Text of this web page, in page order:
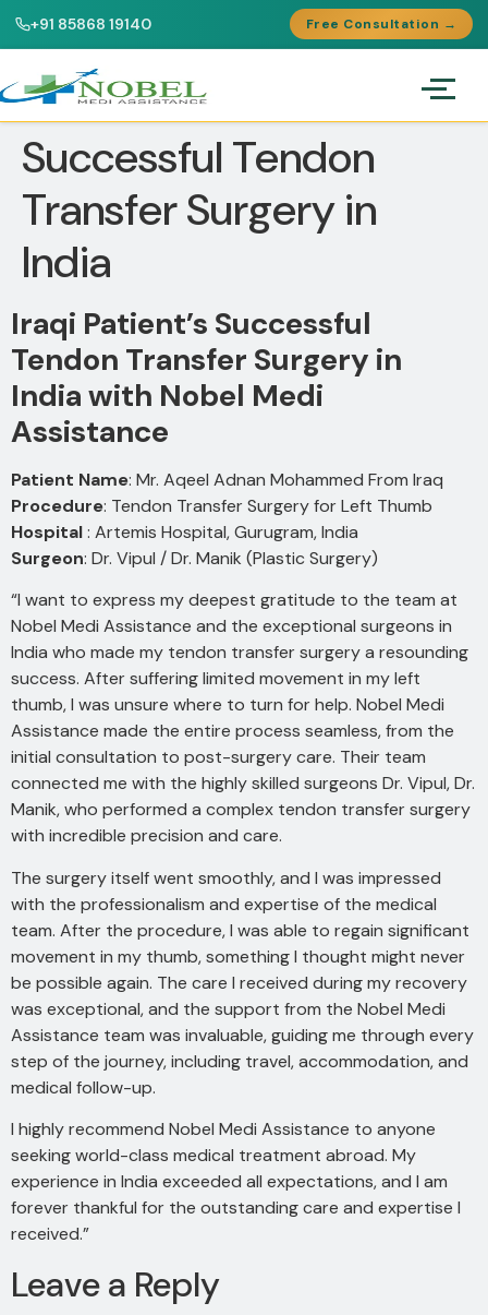
+91 85868 19140 Free Consultation →
Successful Tendon
Transfer Surgery in
India
Iraqi Patient’s Successful
Tendon Transfer Surgery in
India with Nobel Medi
Assistance
Patient Name: Mr. Aqeel Adnan Mohammed From Iraq
Procedure: Tendon Transfer Surgery for Left Thumb
Hospital: Artemis Hospital, Gurugram, India
Surgeon: Dr. Vipul / Dr. Manik (Plastic Surgery)
“I want to express my deepest gratitude to the team at
Nobel Medi Assistance and the exceptional surgeons in
India who made my tendon transfer surgery a resounding
success. After suffering limited movement in my left
thumb, I was unsure where to turn for help. Nobel Medi
Assistance made the entire process seamless, from the
initial consultation to post-surgery care. Their team
connected me with the highly skilled surgeons Dr. Vipul, Dr.
Manik, who performed a complex tendon transfer surgery
with incredible precision and care.
The surgery itself went smoothly, and I was impressed
with the professionalism and expertise of the medical
team. After the procedure, I was able to regain significant
movement in my thumb, something I thought might never
be possible again. The care I received during my recovery
was exceptional, and the support from the Nobel Medi
Assistance team was invaluable, guiding me through every
step of the journey, including travel, accommodation, and
medical follow-up.
I highly recommend Nobel Medi Assistance to anyone
seeking world-class medical treatment abroad. My
experience in India exceeded all expectations, and I am
forever thankful for the outstanding care and expertise I
received.”
Leave a Reply